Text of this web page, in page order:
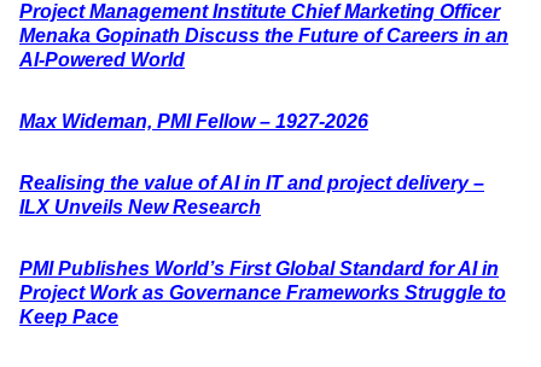
Project Management Institute Chief Marketing Officer
Menaka Gopinath Discuss the Future of Careers in an
AI-Powered World
Max Wideman, PMI Fellow – 1927-2026
Realising the value of AI in IT and project delivery –
ILX Unveils New Research
PMI Publishes World’s First Global Standard for AI in
Project Work as Governance Frameworks Struggle to
Keep Pace